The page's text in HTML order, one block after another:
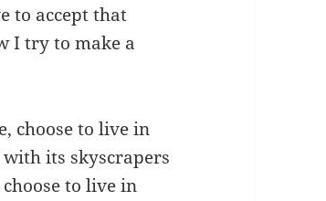
to accept that
I try to make a
choose to live in
its skyscrapers
to live in